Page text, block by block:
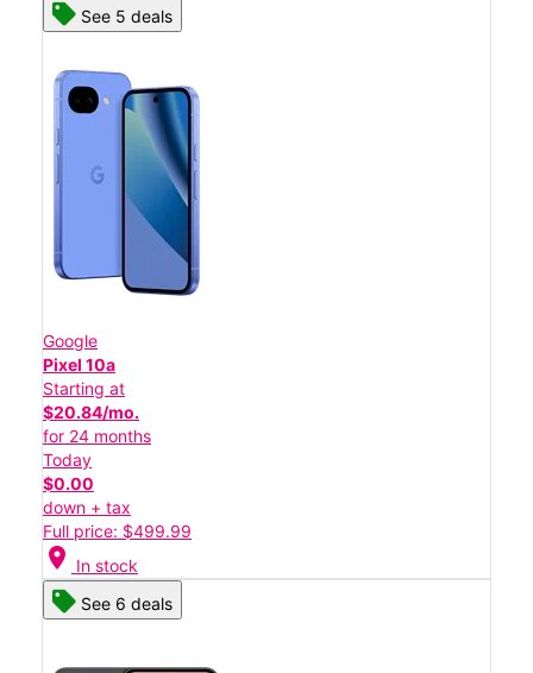
See 5 deals
Google
Pixel 10a
Starting at
$20.84/mo.
for 24 months
Today
$0.00
down + tax
Full price: $499.99
location_on In stock
See 6 deals